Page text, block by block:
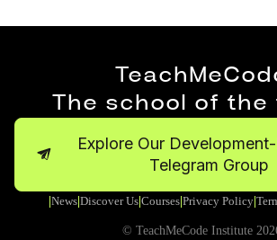
The school of the
Explore Our
Telegram Group
News Discover Us Courses Privacy Policy
© TeachMeCode Institute